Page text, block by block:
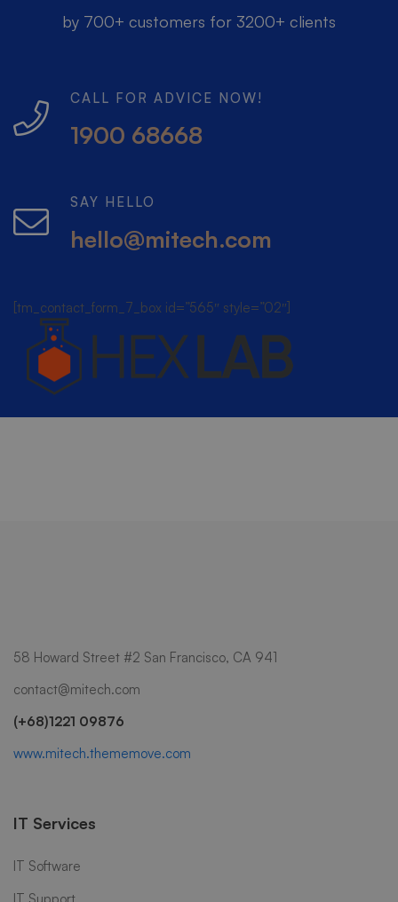
by 700+ customers for 3200+ clients
CALL FOR ADVICE NOW!
1900 68668
SAY HELLO
hello@mitech.com
[tm_contact_form_7_box id=”565″ style=”02″]
58 Howard Street #2 San Francisco, CA 941
contact@mitech.com
(+68)1221 09876
www.mitech.thememove.com
IT Services
IT Software